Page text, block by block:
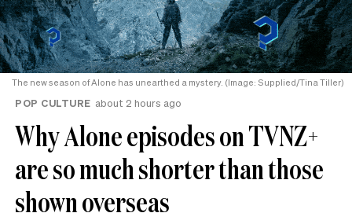
The new season of Alone has unearthed a mystery. (Image: Supplied/Tina Tiller)
POP CULTURE about 2 hours ago
Why Alone episodes on TVNZ+
are so much shorter than those
shown overseas